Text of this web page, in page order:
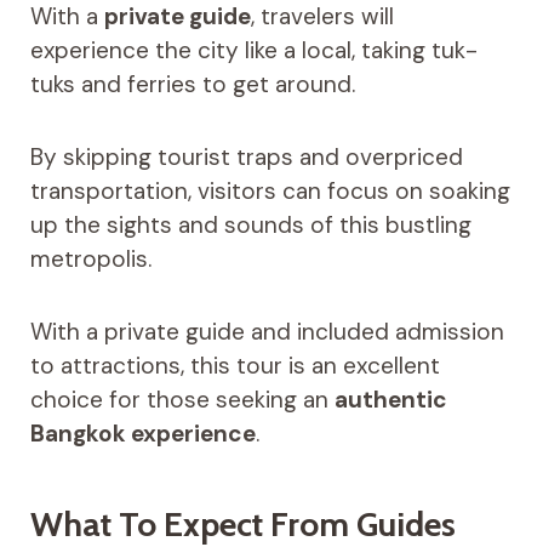
With a private guide, travelers will
experience the city like a local, taking tuk-
tuks and ferries to get around.
By skipping tourist traps and overpriced
transportation, visitors can focus on soaking
up the sights and sounds of this bustling
metropolis.
With a private guide and included admission
to attractions, this tour is an excellent
choice for those seeking an authentic
Bangkok experience.
What To Expect From Guides